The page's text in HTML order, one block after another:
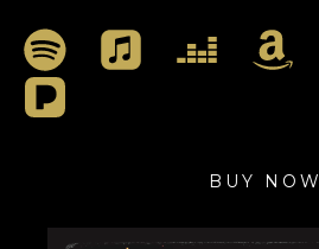
BUY NOW